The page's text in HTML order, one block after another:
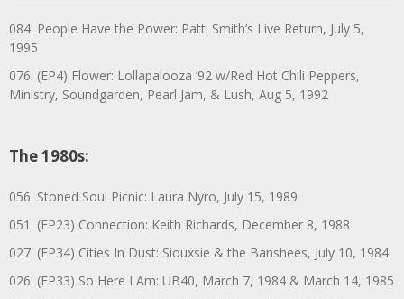
084. People Have the Power: Patti Smith’s Live Return, July 5,
1995
076. (EP4) Flower: Lollapalooza ’92 w/Red Hot Chili Peppers,
Ministry, Soundgarden, Pearl Jam, & Lush, Aug 5, 1992
The 1980s:
056. Stoned Soul Picnic: Laura Nyro, July 15, 1989
051. (EP23) Connection: Keith Richards, December 8, 1988
027. (EP34) Cities In Dust: Siouxsie & the Banshees, July 10, 1984
026. (EP33) So Here I Am: UB40, March 7, 1984 & March 14, 1985